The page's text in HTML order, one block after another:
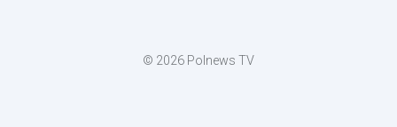
© 2026 Polnews TV